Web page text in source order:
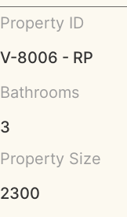
Property ID
V-8006 - RP
Bathrooms
3
Property Size
2300